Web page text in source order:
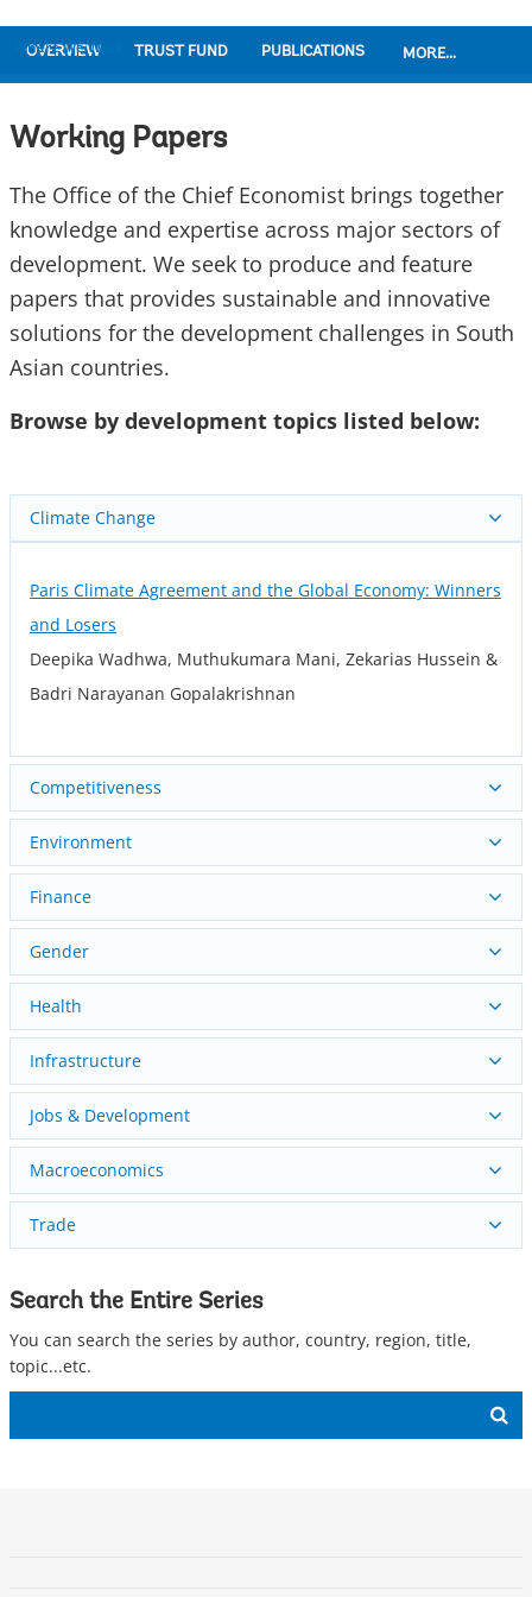
Where We Work
OVERVIEW TRUST FUND PUBLICATIONS MORE...
Working Papers
The Office of the Chief Economist brings together
knowledge and expertise across major sectors of
development. We seek to produce and feature
papers that provides sustainable and innovative
solutions for the development challenges in South
Asian countries.
Browse by development topics listed below:
Climate Change
Paris Climate Agreement and the Global Economy: Winners
and Losers
Deepika Wadhwa, Muthukumara Mani, Zekarias Hussein &
Badri Narayanan Gopalakrishnan
Competitiveness
Environment
Finance
Gender
Health
Infrastructure
Jobs & Development
Macroeconomics
Trade
Search the Entire Series
You can search the series by author, country, region, title,
topic...etc.